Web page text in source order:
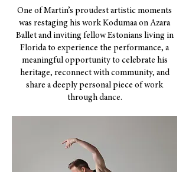
One of Martin’s proudest artistic moments
was restaging his work Kodumaa on Azara
Ballet and inviting fellow Estonians living in
Florida to experience the performance, a
meaningful opportunity to celebrate his
heritage, reconnect with community, and
share a deeply personal piece of work
through dance.